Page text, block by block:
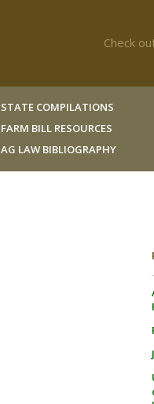
Check
STATE COMPILATIONS
FARM BILL RESOURCES
AG LAW BIBLIOGRAPHY